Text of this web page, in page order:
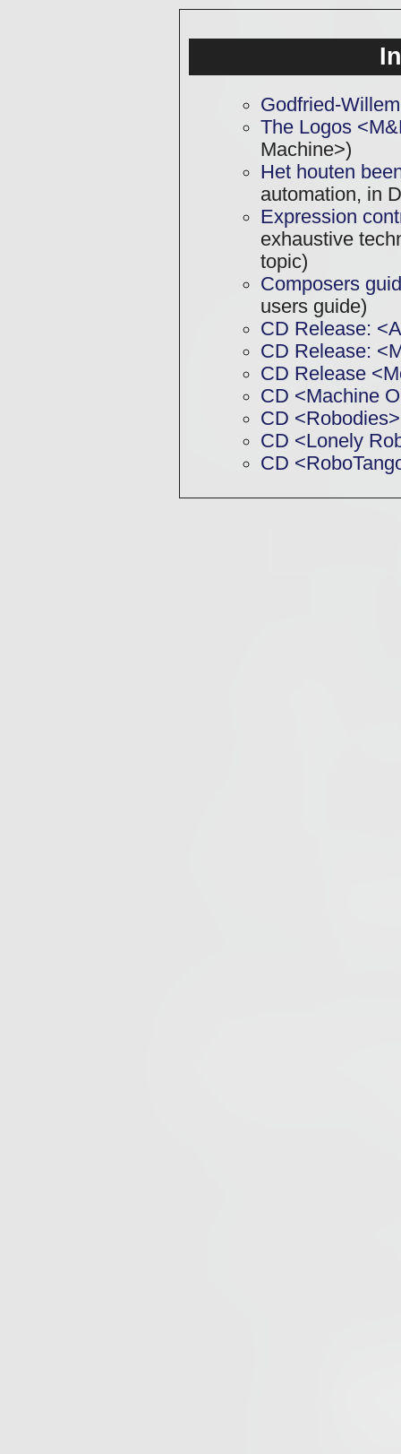
Godfried-
The Logos
Machine>)
Het houten
automation, in
Expression
exhaustive
topic)
Composers
users guide)
CD Release:
CD Release:
CD Release
CD <Machine
CD <Robodies>
CD <Lonely
CD